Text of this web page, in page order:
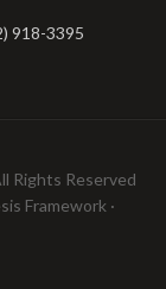
918-3395
Rights Reserved
Framework ·